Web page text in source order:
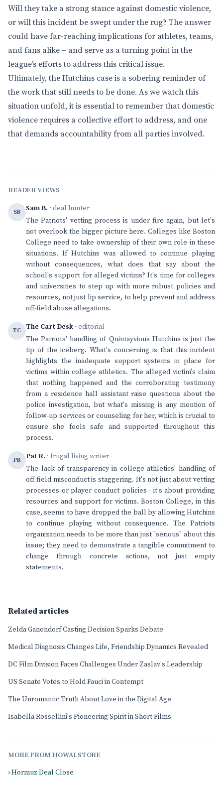
Will they take a strong stance against domestic violence,
or will this incident be swept under the rug? The answer
could have far-reaching implications for athletes, teams,
and fans alike – and serve as a turning point in the
league’s efforts to address this critical issue.
Ultimately, the Hutchins case is a sobering reminder of
the work that still needs to be done. As we watch this
situation unfold, it is essential to remember that domestic
violence requires a collective effort to address, and one
that demands accountability from all parties involved.
READER VIEWS
SB Sam B. · deal hunter
The Patriots' vetting process is under fire again, but let's
not overlook the bigger picture here. Colleges like Boston
College need to take ownership of their own role in these
situations. If Hutchins was allowed to continue playing
without consequences, what does that say about the
school's support for alleged victims? It's time for colleges
and universities to step up with more robust policies and
resources, not just lip service, to help prevent and address
off-field abuse allegations.
TC The Cart Desk · editorial
The Patriots' handling of Quintayvious Hutchins is just the
tip of the iceberg. What's concerning is that this incident
highlights the inadequate support systems in place for
victims within college athletics. The alleged victim's claim
that nothing happened and the corroborating testimony
from a residence hall assistant raise questions about the
police investigation, but what's missing is any mention of
follow-up services or counseling for her, which is crucial to
ensure she feels safe and supported throughout this
process.
PR Pat R. · frugal living writer
The lack of transparency in college athletics' handling of
off-field misconduct is staggering. It's not just about vetting
processes or player conduct policies - it's about providing
resources and support for victims. Boston College, in this
case, seems to have dropped the ball by allowing Hutchins
to continue playing without consequence. The Patriots
organization needs to be more than just "serious" about this
issue; they need to demonstrate a tangible commitment to
change through concrete actions, not just empty
statements.
Related articles
Zelda Ganondorf Casting Decision Sparks Debate
Medical Diagnosis Changes Life, Friendship Dynamics Revealed
DC Film Division Faces Challenges Under Zaslav's Leadership
US Senate Votes to Hold Fauci in Contempt
The Unromantic Truth About Love in the Digital Age
Isabella Rossellini's Pioneering Spirit in Short Films
MORE FROM HOWALSTORE
› Hormuz Deal Close